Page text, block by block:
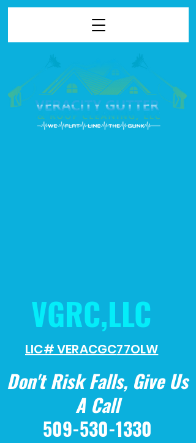
LIC# VERACGC77OLW
Don't Risk Falls, Give Us
A Call
509-530-1330
VGRC,LLC